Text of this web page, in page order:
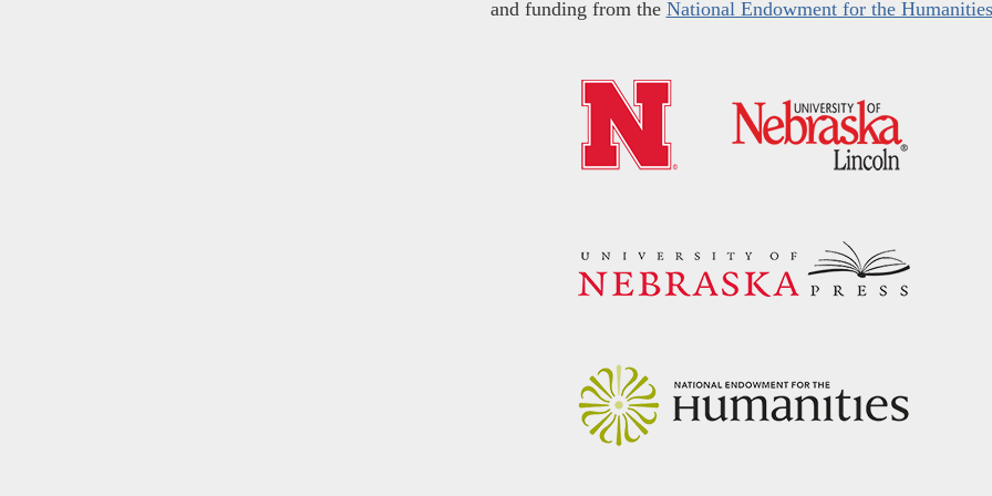
and funding from the National Endowment for the Humanities